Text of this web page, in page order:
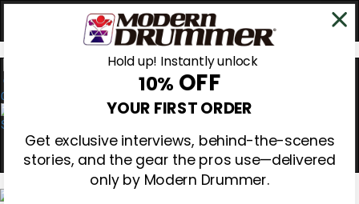
0
Hold up! Instantly unlock
10% OFF
YOUR FIRST ORDER
Get exclusive interviews, behind-the-scenes
stories, and the gear the pros use—delivered
only by Modern Drummer.